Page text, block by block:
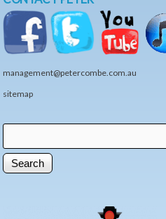
management@petercombe.com.au
sitemap
Search form